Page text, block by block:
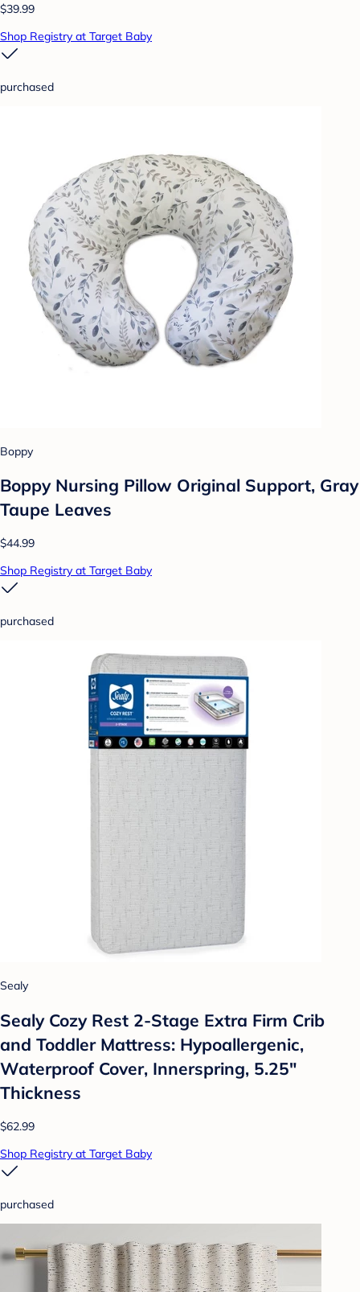
$39.99
Shop Registry at Target Baby
purchased
Boppy
Boppy Nursing Pillow Original Support, Gray
Taupe Leaves
$44.99
Shop Registry at Target Baby
purchased
Sealy
Sealy Cozy Rest 2-Stage Extra Firm Crib
and Toddler Mattress: Hypoallergenic,
Waterproof Cover, Innerspring, 5.25"
Thickness
$62.99
Shop Registry at Target Baby
purchased